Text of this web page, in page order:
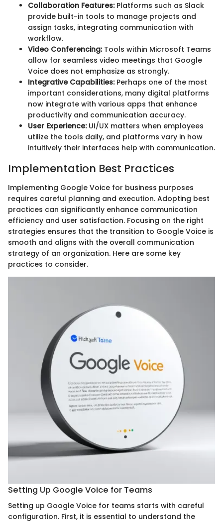
Collaboration Features:Platforms such as Slack
provide built-in tools to manage projects and
assign tasks, integrating communication with
workflow.
Video Conferencing:Tools within Microsoft Teams
allow for seamless video meetings that Google
Voice does not emphasize as strongly.
Integrative Capabilities:Perhaps one of the most
important considerations, many digital platforms
now integrate with various apps that enhance
productivity and communication accuracy.
User Experience:UI/UX matters when employees
utilize the tools daily, and platforms vary in how
intuitively their interfaces help with communication.
Implementation Best Practices
Implementing Google Voice for business purposes
requires careful planning and execution. Adopting best
practices can significantly enhance communication
efficiency and user satisfaction. Focusing on the right
strategies ensures that the transition to Google Voice is
smooth and aligns with the overall communication
strategy of an organization. Here are some key
practices to consider.
Setting Up Google Voice for Teams
Setting up Google Voice for teams starts with careful
configuration. First, it is essential to understand the